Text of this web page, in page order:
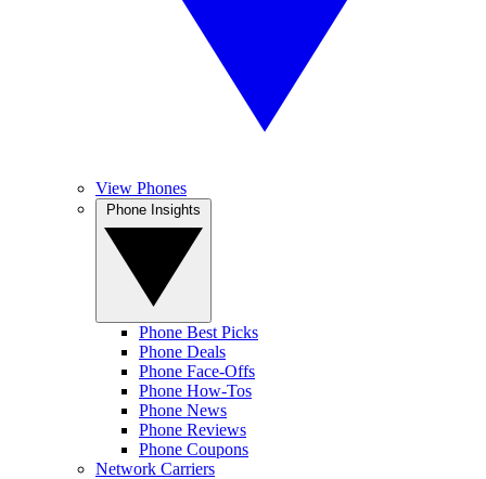
View Phones
Phone Best Picks
Phone Deals
Phone Face-Offs
Phone How-Tos
Phone News
Phone Reviews
Phone Coupons
Network Carriers